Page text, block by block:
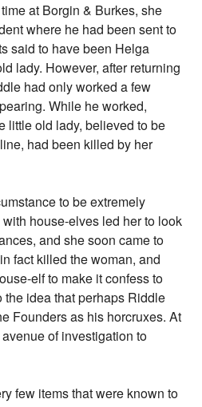
at Borgin & Burkes, she
where he had been sent to
said to have been Helga
lady. However, after returning
had only worked a few
While he worked,
little old lady, believed to be
had been killed by her
to be extremely
house-elves led her to look
and she soon came to
fact killed the woman, and
elf to make it confess to
the idea that perhaps Riddle
Founders as his horcruxes. At
of investigation to
few items that were known to